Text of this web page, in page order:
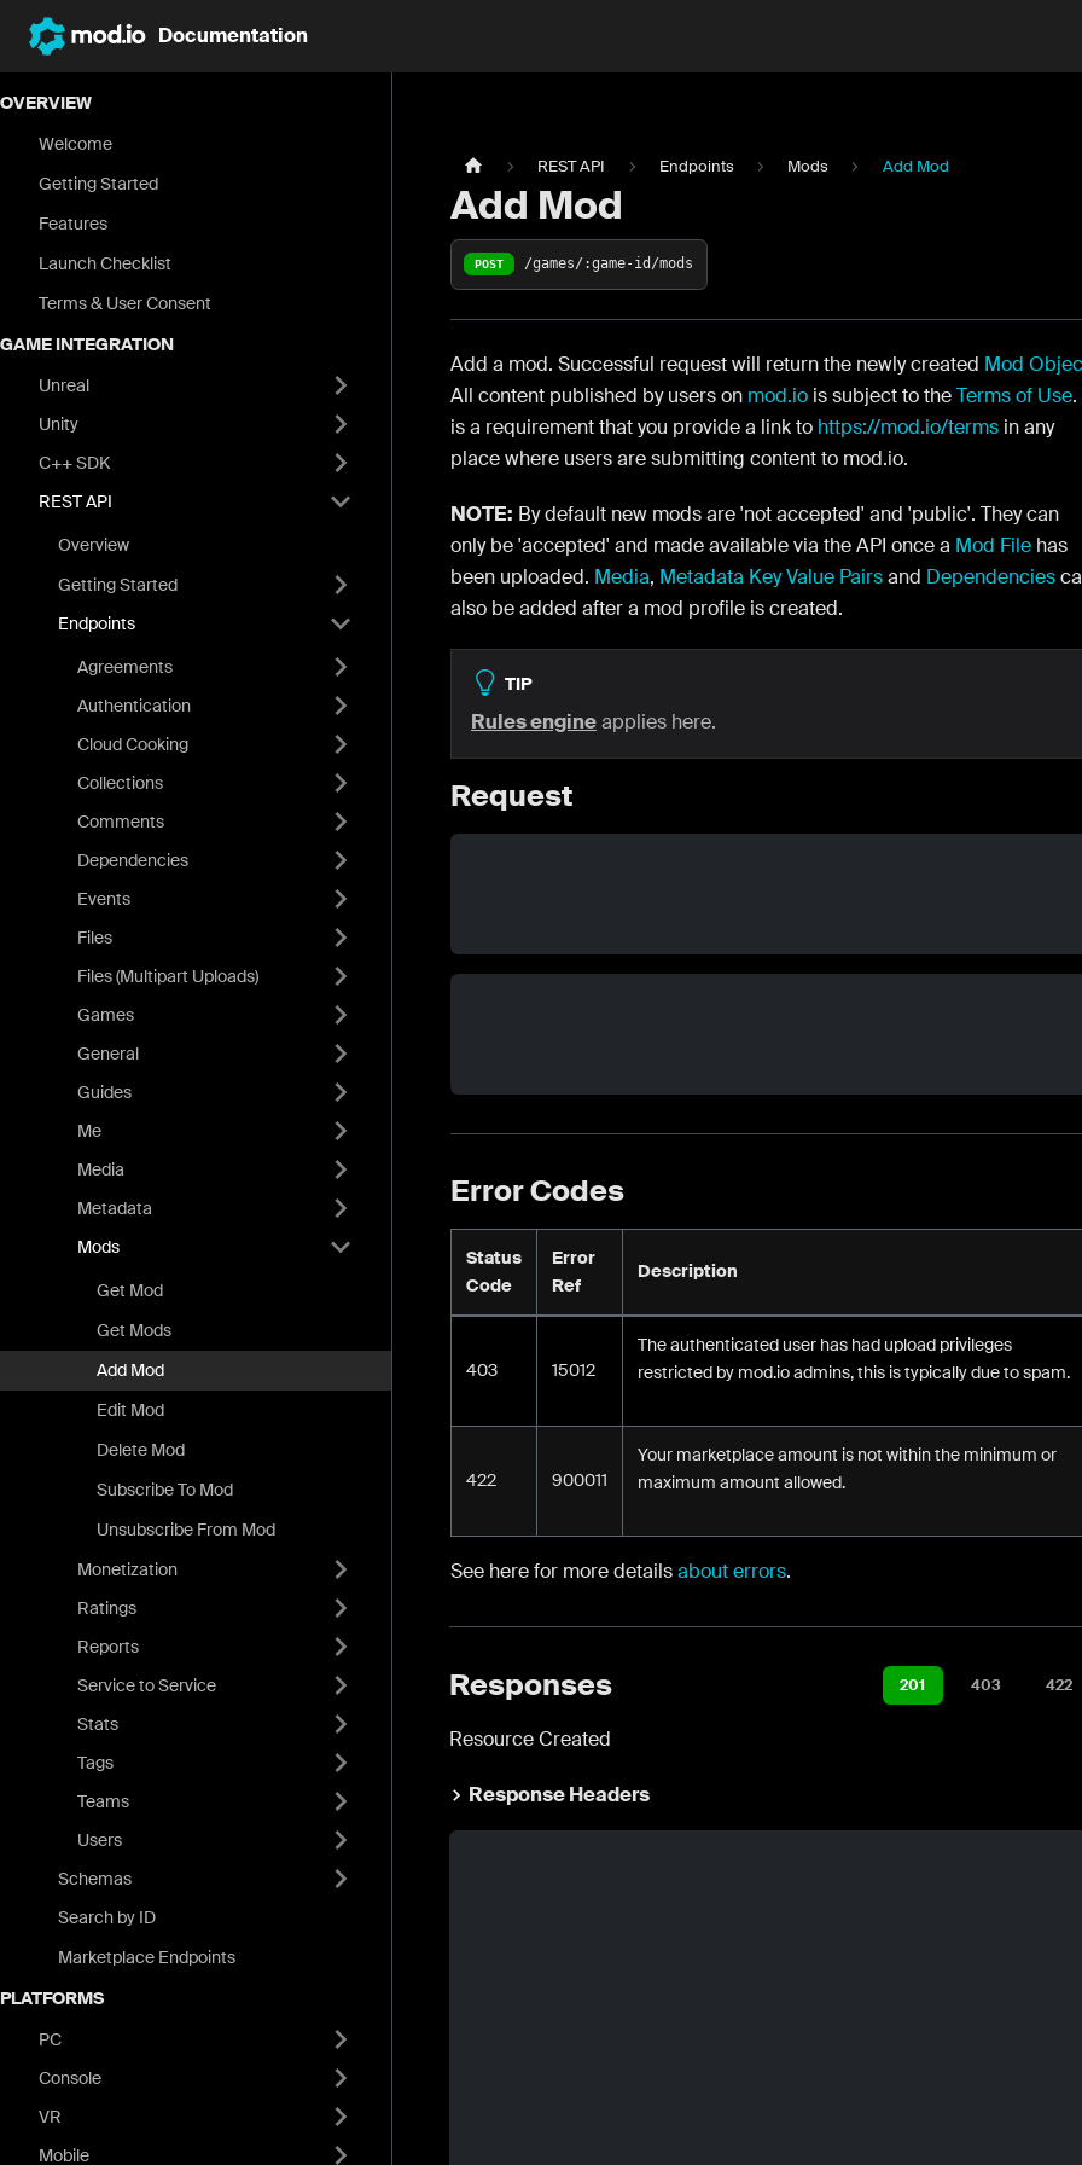
Documentation
OVERVIEW
Welcome
Getting Started
Features
Launch Checklist
Terms & User Consent
GAME INTEGRATION
Unreal
Unity
C++ SDK
REST API
Overview
Getting Started
Endpoints
Agreements
Authentication
Cloud Cooking
Collections
Comments
Dependencies
Events
Files
Files (Multipart Uploads)
Games
General
Guides
Me
Media
Metadata
Mods
Get Mod
Get Mods
Add Mod
Edit Mod
Delete Mod
Subscribe To Mod
Unsubscribe From Mod
Monetization
Ratings
Reports
Service to Service
Stats
Tags
Teams
Users
Schemas
Search by ID
Marketplace Endpoints
PLATFORMS
PC
Console
VR
Mobile
REST API Endpoints Mods Add Mod
Add Mod
POST /games/:game-id/mods
Add a mod. Successful request will return the newly created Mod
All content published by users on mod.io is subject to theTerms of Use
is a requirement that you provide a link to https://mod.io/terms in any
place where users are submitting content to mod.io.
NOTE: By default new mods are 'not accepted' and 'public'. They can
only be 'accepted' and made available via the API once a Mod File has
been uploaded. Media, Metadata Key Value Pairsand Dependencies
also be added after a mod profile is created.
TIP
Rules engineapplies here.
Request
Error Codes
Status
Code
Error
Ref
Description
403 15012
The authenticated user has had upload privileges
restricted by mod.io admins, this is typically due to spam.
422 900011
Your marketplace amount is not within the minimum or
maximum amount allowed.
See here for more detailsabout errors.
Responses 201 403 422
Resource Created
Response Headers